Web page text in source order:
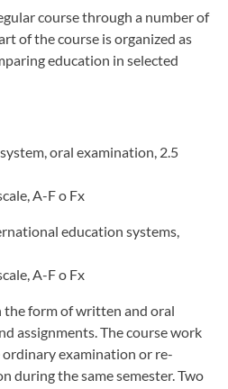
course through a number of
of the course is organized as
education in selected
oral examination, 2.5
A-F o Fx
education systems,
A-F o Fx
the form of written and oral
assignments. The course work
examination or re-
during the same semester. Two